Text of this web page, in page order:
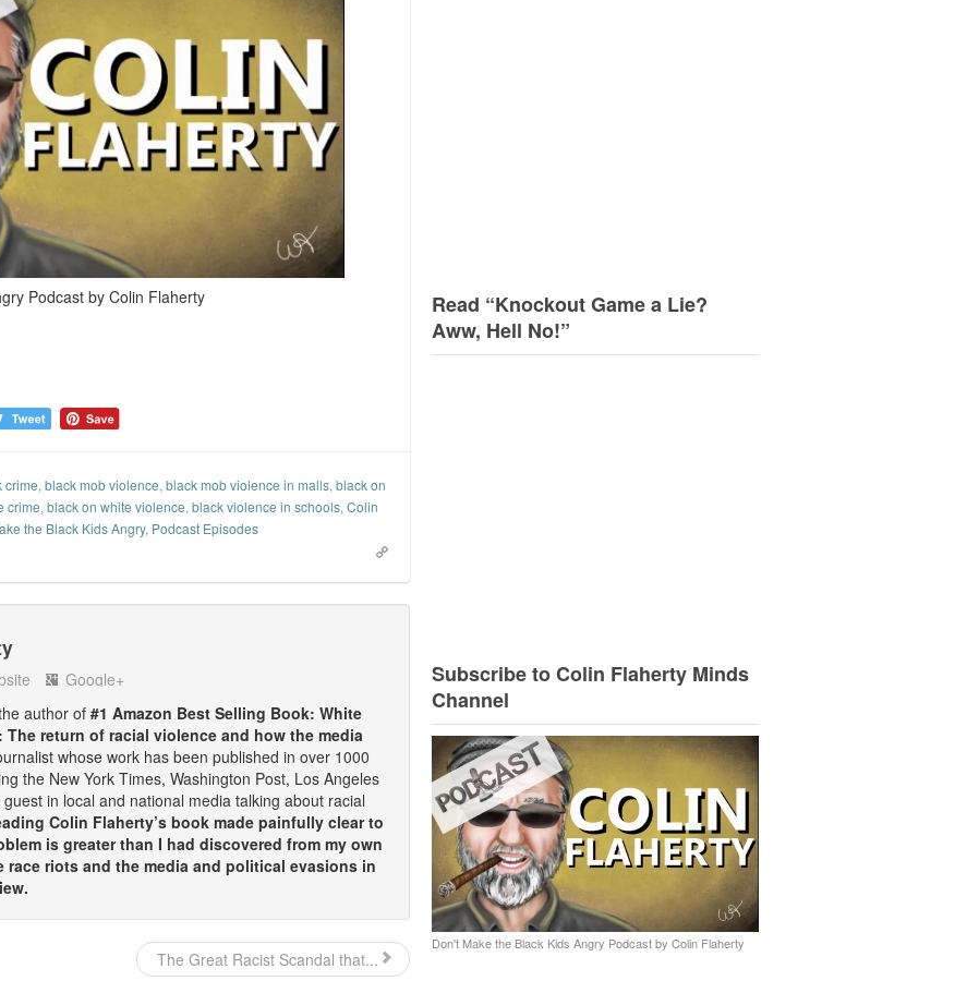
Podcast by Colin Flaherty
crime, black mob violence, black mob violence in malls, black on
crime, black on white violence, black violence in schools, Colin
the Black Kids Angry, Podcast Episodes
Google+
author of #1 Amazon Best Selling Book: White
The return of racial violence and how the media
whose work has been published in over 1000
the New York Times, Washington Post, Los Angeles
in local and national media talking about racial
Colin Flaherty’s book made painfully clear to
is greater than I had discovered from my own
race riots and the media and political evasions in
The Great Racist Scandal that...
Read “Knockout Game a Lie?
Aww, Hell No!”
Subscribe to Colin Flaherty Minds
Channel
Don't Make the Black Kids Angry Podcast by Colin Flaherty